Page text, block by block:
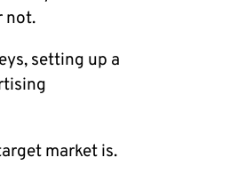
not.
setting up a
market is.